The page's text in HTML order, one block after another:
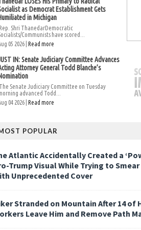
as Democrat Establishment Gets
in Michigan
Rep. Shri ThanedarDemocratic
Communists have scored...
05 2026 | Read more
IN: Senate Judiciary Committee Advances
Attorney General Todd Blanche’s
The Senate Judiciary Committee on Tuesday
advanced Todd...
04 2026 | Read more
POPULAR
Atlantic Accidentally Created a
Trump Visual While Trying to Smear
Unprecedented Cover
Stranded on Mountain After 14 of
Leave Him and Remove Path